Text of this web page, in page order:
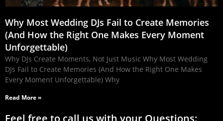
Why Most Wedding DJs Fail to Create Memories
(And How the Right One Makes Every Moment
Unforgettable)
Why DJs Create Moments, Not Just Music Why Most Wedding
DJs Fail to Create Memories (And How the Right One Makes
Every Moment Unforgettable) Why
Read More »